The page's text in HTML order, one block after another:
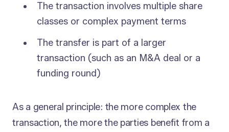
The transaction involves multiple share
classes or complex payment terms
The transfer is part of a larger
transaction (such as an M&A deal or a
funding round)
As a general principle: the more complex the
transaction, the more the parties benefit from a